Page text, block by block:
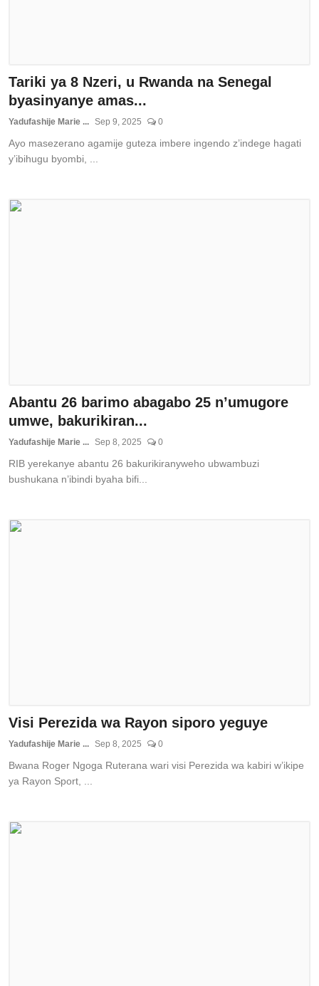
Tariki ya 8 Nzeri, u Rwanda na Senegal
byasinyanye amas...
Yadufashije Marie ... Sep 9, 2025 0
Ayo masezerano agamije guteza imbere ingendo z’indege hagati
y’ibihugu byombi, ...
Abantu 26 barimo abagabo 25 n’umugore
umwe, bakurikiran...
Yadufashije Marie ... Sep 8, 2025 0
RIB yerekanye abantu 26 bakurikiranyweho ubwambuzi
bushukana n’ibindi byaha bifi...
Visi Perezida wa Rayon siporo yeguye
Yadufashije Marie ... Sep 8, 2025 0
Bwana Roger Ngoga Ruterana wari visi Perezida wa kabiri w’ikipe
ya Rayon Sport, ...